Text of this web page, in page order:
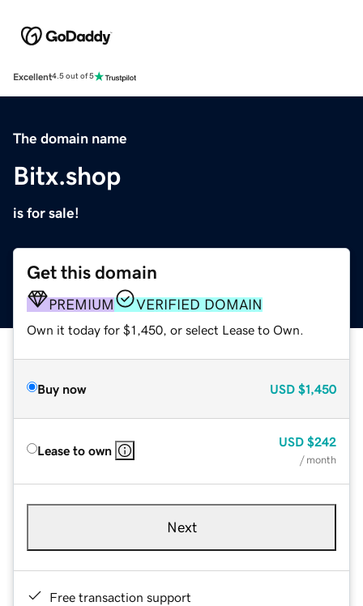
Excellent4.5 out of 5
The domain name
Bitx.shop
is for sale!
Get this domain
PREMIUM VERIFIED DOMAIN
Own it today for $1,450, or select Lease to Own.
Buy now USD $1,450
Lease to own
USD $242
/ month
Next
Free transaction support